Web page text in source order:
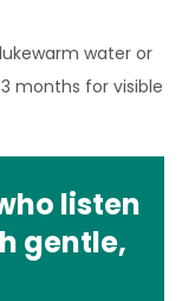
water or
months for visible
listen
gentle,